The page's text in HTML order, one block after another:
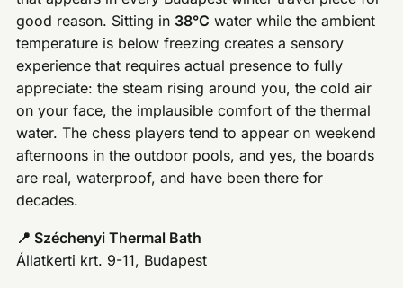
good reason. Sitting in 38°C water while the ambient
temperature is below freezing creates a sensory
experience that requires actual presence to fully
appreciate: the steam rising around you, the cold air
on your face, the implausible comfort of the thermal
water. The chess players tend to appear on weekend
afternoons in the outdoor pools, and yes, the boards
are real, waterproof, and have been there for
decades.
📍 Széchenyi Thermal Bath
Állatkerti krt. 9-11, Budapest